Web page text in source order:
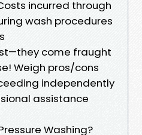
incurred through
wash procedures
come fraught
Weigh pros/cons
independently
assistance
Washing?